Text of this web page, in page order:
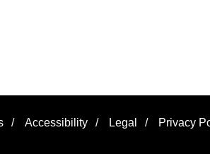
/ Accessibility / Legal / Privacy